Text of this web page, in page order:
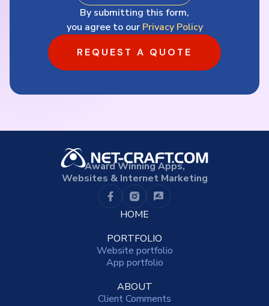
By submitting this form,
you agree to our Privacy Policy
REQUEST A QUOTE
Award Winning Apps,
Websites & Internet Marketing
HOME
PORTFOLIO
Website portfolio
App portfolio
ABOUT
Client Comments